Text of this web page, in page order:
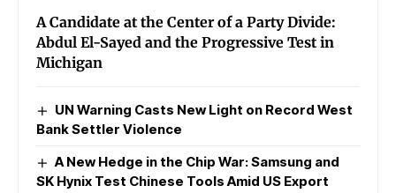
A Candidate at the Center of a Party Divide:
Abdul El-Sayed and the Progressive Test in
Michigan
UN Warning Casts New Light on Record West
Bank Settler Violence
A New Hedge in the Chip War: Samsung and
SK Hynix Test Chinese Tools Amid US Export